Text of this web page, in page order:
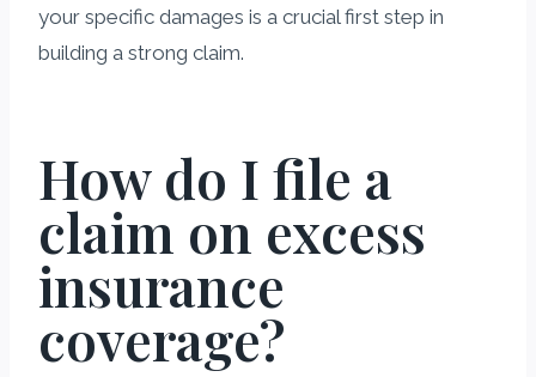
your specific damages is a crucial first step in
building a strong claim.
How do I file a
claim on excess
insurance
coverage?